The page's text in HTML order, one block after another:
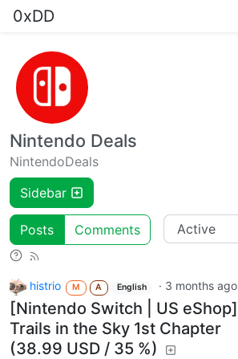
0xDD
Nintendo Deals
NintendoDeals
Sidebar
Posts Comments
histrio M A English · 3 months ago
[Nintendo Switch | US eShop]
Trails in the Sky 1st Chapter
(38.99 USD / 35 %)